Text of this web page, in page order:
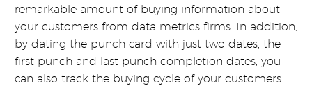
remarkable amount of buying information about
your customers from data metrics firms. In addition,
by dating the punch card with just two dates, the
first punch and last punch completion dates, you
can also track the buying cycle of your customers.